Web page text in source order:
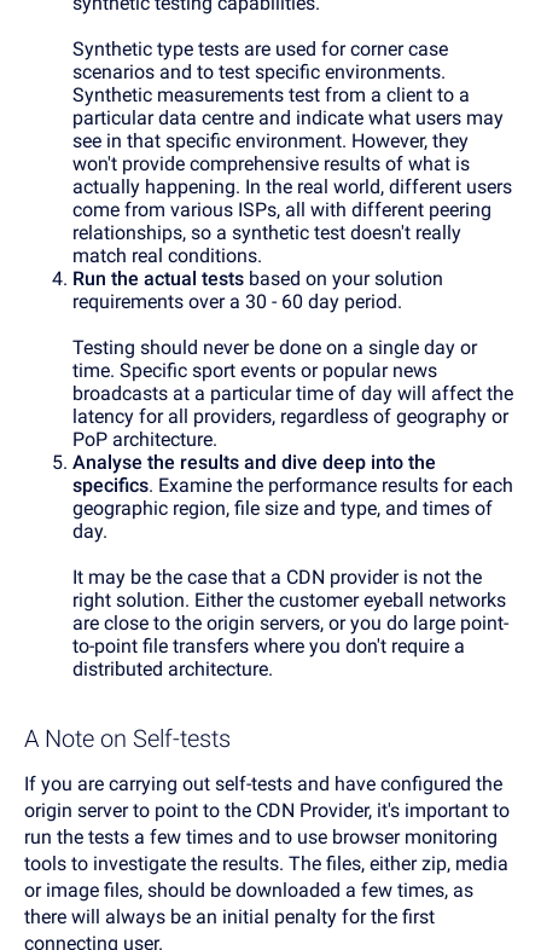
Synthetic type tests are used for corner case
scenarios and to test specific environments.
Synthetic measurements test from a client to a
particular data centre and indicate what users may
see in that specific environment. However, they
won't provide comprehensive results of what is
actually happening. In the real world, different users
come from various ISPs, all with different peering
relationships, so a synthetic test doesn't really
match real conditions.
Run the actual tests based on your solution
requirements over a 30 - 60 day period.
Testing should never be done on a single day or
time. Specific sport events or popular news
broadcasts at a particular time of day will affect the
latency for all providers, regardless of geography or
PoP architecture.
Analyse the results and dive deep into the
specifics. Examine the performance results for each
geographic region, file size and type, and times of
day.
It may be the case that a CDN provider is not the
right solution. Either the customer eyeball networks
are close to the origin servers, or you do large point-
to-point file transfers where you don't require a
distributed architecture.
A Note on Self-tests
If you are carrying out self-tests and have configured the
origin server to point to the CDN Provider, it's important to
run the tests a few times and to use browser monitoring
tools to investigate the results. The files, either zip, media
or image files, should be downloaded a few times, as
there will always be an initial penalty for the first
connecting user.